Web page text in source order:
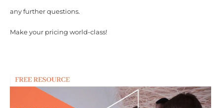
any further questions.
Make your pricing world-class!